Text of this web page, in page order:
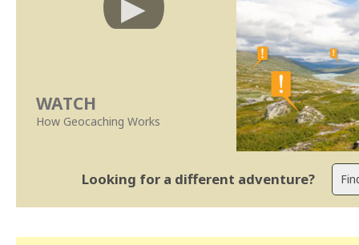
WATCH
How Geocaching Works
Looking for a different adventure?